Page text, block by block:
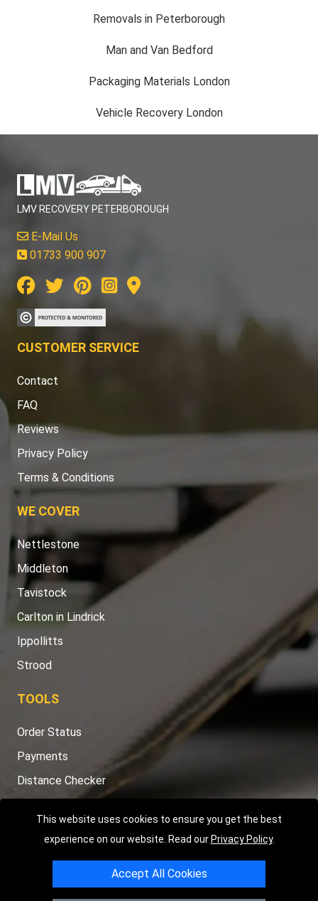
This website uses cookies to ensure you get the best
experience on our website. Read our Privacy Policy.
Accept All Cookies
Removals in Peterborough
Man and Van Bedford
Packaging Materials London
Vehicle Recovery London
LMV RECOVERY PETERBOROUGH
E-Mail Us
01733 900 907
CUSTOMER SERVICE
Contact
FAQ
Reviews
Privacy Policy
Terms & Conditions
WE COVER
Nettlestone
Middleton
Tavistock
Carlton in Lindrick
Ippollitts
Strood
TOOLS
Order Status
Payments
Distance Checker
Copyright © 2004 - 2026LMV RECOVERY PETERBOROUGH
Hartland AvenuePE7 8TFPeterborough,UK